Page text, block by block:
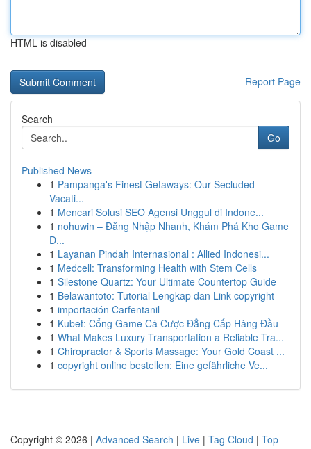
HTML is disabled
Report Page
Search
Go
Published News
1 Pampanga's Finest Getaways: Our Secluded
Vacati...
1 Mencari Solusi SEO Agensi Unggul di Indone...
1 nohuwin – Đăng Nhập Nhanh, Khám Phá Kho Game
Đ...
1 Layanan Pindah Internasional : Allied Indonesi...
1 Medcell: Transforming Health with Stem Cells
1 Silestone Quartz: Your Ultimate Countertop Guide
1 Belawantoto: Tutorial Lengkap dan Link copyright
1 importación Carfentanil
1 Kubet: Cổng Game Cá Cược Đẳng Cấp Hàng Đầu
1 What Makes Luxury Transportation a Reliable Tra...
1 Chiropractor & Sports Massage: Your Gold Coast ...
1 copyright online bestellen: Eine gefährliche Ve...
Copyright © 2026 | Advanced Search | Live | Tag Cloud | Top